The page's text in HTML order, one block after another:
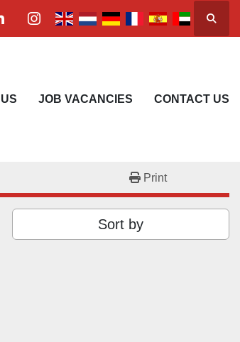
instagram
JOB VACANCIES
US CONTACT US
Print
Sort by